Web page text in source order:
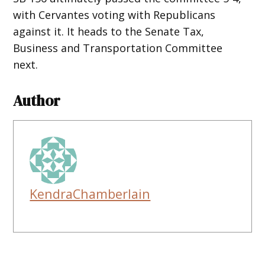
with Cervantes voting with Republicans
against it. It heads to the Senate Tax,
Business and Transportation Committee
next.
Author
KendraChamberlain